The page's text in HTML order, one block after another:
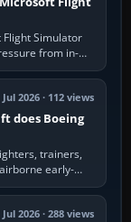
Simulator
from in-
METAR, then
Jul 2026 · 112 views
does Boeing
trainers,
early-
and
Jul 2026 · 288 views